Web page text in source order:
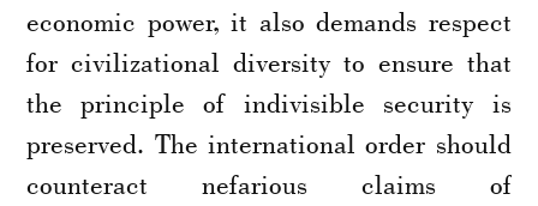
economic power, it also demands respect
for civilizational diversity to ensure that
the principle of indivisible security is
preserved. The international order should
counteract nefarious claims of